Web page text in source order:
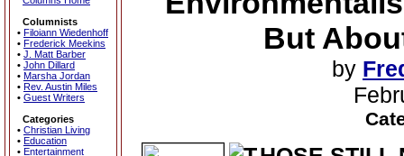
Columnists
• Filoiann Wiedenhoff
• Frederick Meekins
• J. Matt Barber
• John Dillard
• Marsha Jordan
• Rev. Austin Miles
• Guest Writers
Categories
• Christian Living
• Education
• Entertainment
But
by